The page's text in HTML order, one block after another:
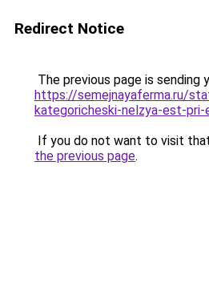
Redirect Notice
The previous page is sending
https://semejnayaferma.ru/
kategoricheski-nelzya-est-pri-
If you do not want to visit
the previous page.